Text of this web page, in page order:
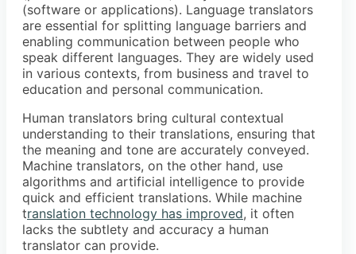
(software or applications). Language translators
are essential for splitting language barriers and
enabling communication between people who
speak different languages. They are widely used
in various contexts, from business and travel to
education and personal communication.
Human translators bring cultural contextual
understanding to their translations, ensuring that
the meaning and tone are accurately conveyed.
Machine translators, on the other hand, use
algorithms and artificial intelligence to provide
quick and efficient translations. While machine
translation technology has improved, it often
lacks the subtlety and accuracy a human
translator can provide.